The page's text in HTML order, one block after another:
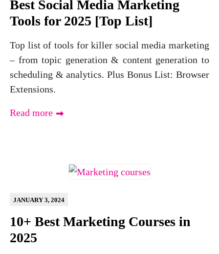
Best Social Media Marketing
Tools for 2025 [Top List]
Top list of tools for killer social media marketing
– from topic generation & content generation to
scheduling & analytics. Plus Bonus List: Browser
Extensions.
Read more
10+ Best Marketing Courses in
2025
JANUARY 3, 2024